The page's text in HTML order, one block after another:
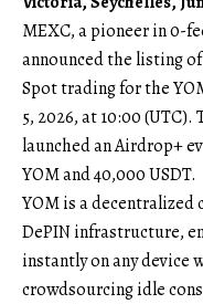
MEXC, a pioneer in 0-
announced the listing
Spot trading for the
5, 2026, at 10:00
launched an Airdrop+
YOM and 40,000 USDT.
YOM is a
DePIN infrastructure,
instantly on any device
crowdsourcing idle